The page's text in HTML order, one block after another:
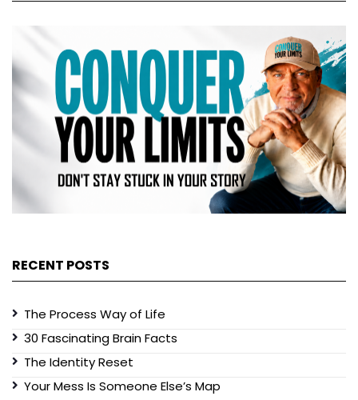
RECENT POSTS
The Process Way of Life
30 Fascinating Brain Facts
The Identity Reset
Your Mess Is Someone Else’s Map